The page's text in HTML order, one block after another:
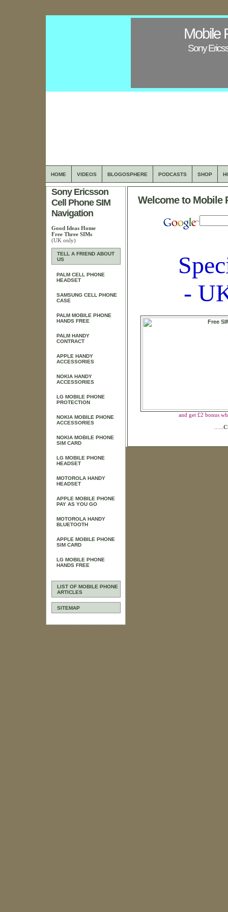
Mobile
Sony
HOME VIDEOS BLOGOSPHERE PODCASTS SHOP
Sony Ericsson
Cell Phone SIM
Navigation
Good Ideas Home
Free Three SIMs
(UK only)
TELL A FRIEND ABOUT
US
PALM CELL PHONE
HEADSET
SAMSUNG CELL PHONE
CASE
PALM MOBILE PHONE
HANDS FREE
PALM HANDY
CONTRACT
APPLE HANDY
ACCESSORIES
NOKIA HANDY
ACCESSORIES
LG MOBILE PHONE
PROTECTION
NOKIA MOBILE PHONE
ACCESSORIES
NOKIA MOBILE PHONE
SIM CARD
LG MOBILE PHONE
HEADSET
MOTOROLA HANDY
HEADSET
APPLE MOBILE PHONE
PAY AS YOU GO
MOTOROLA HANDY
BLUETOOTH
APPLE MOBILE PHONE
SIM CARD
LG MOBILE PHONE
HANDS FREE
LIST OF MOBILE PHONE
ARTICLES
SITEMAP
Welcome to Mobile
-
and get £2 bonus